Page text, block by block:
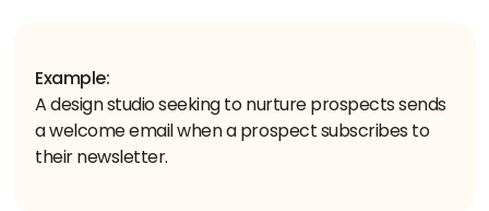
Example:
A design studio seeking to nurture prospects sends
a welcome email when a prospect subscribes to
their newsletter.